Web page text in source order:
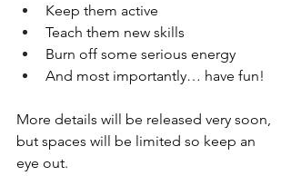
Keep them active
Teach them new skills
Burn off some serious energy
And most importantly… have fun!
More details will be released very soon,
but spaces will be limited so keep an
eye out.